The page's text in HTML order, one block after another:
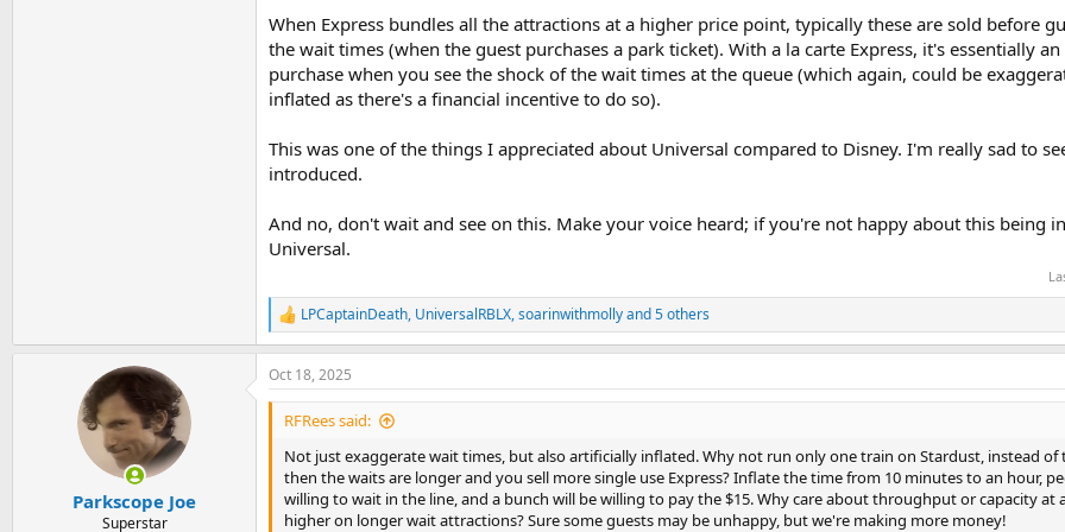
When Express bundles all the attractions at a higher price point, typically these are sold before
the wait times (when the guest purchases a park ticket). With a la carte Express, it's essentially
purchase when you see the shock of the wait times at the queue (which again, could be
inflated as there's a financial incentive to do so).
This was one of the things I appreciated about Universal compared to Disney. I'm really sad to
introduced.
And no, don't wait and see on this. Make your voice heard; if you're not happy about this being
Universal.
R
e
a
c
t
LPCaptainDeath, UniversalRBLX,soarinwithmollyand 5 others
Parkscope Joe
Superstar
Oct 18, 2025
RFRees said:
Not just exaggerate wait times, but also artificially inflated. Why not run only one train on Stardust, instead of
then the waits are longer and you sell more single use Express? Inflate the time from 10 minutes to an hour,
willing to wait in the line, and a bunch will be willing to pay the $15. Why care about throughput or capacity at
higher on longer wait attractions? Sure some guests may be unhappy, but we're making more money!